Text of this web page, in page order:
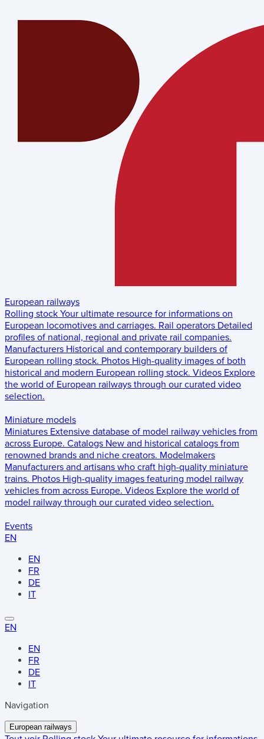
European railways
Rolling stock Your ultimate resource for informations on
European locomotives and carriages. Rail operators Detailed
profiles of national, regional and private rail companies.
Manufacturers Historical and contemporary builders of
European rolling stock. Photos High-quality images of both
historical and modern European rolling stock. Videos Explore
the world of European railways through our curated video
selection.
Miniature models
Miniatures Extensive database of model railway vehicles from
across Europe. Catalogs New and historical catalogs from
renowned brands and niche creators. Modelmakers
Manufacturers and artisans who craft high-quality miniature
trains. Photos High-quality images featuring model railway
vehicles from across Europe. Videos Explore the world of
model railway through our curated video selection.
Events
EN
EN
FR
DE
IT
EN
EN
FR
DE
IT
Navigation
European railways